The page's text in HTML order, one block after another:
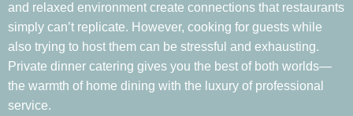
and relaxed environment create connections that restaurants
simply can’t replicate. However, cooking for guests while
also trying to host them can be stressful and exhausting.
Private dinner catering gives you the best of both worlds—
the warmth of home dining with the luxury of professional
service.